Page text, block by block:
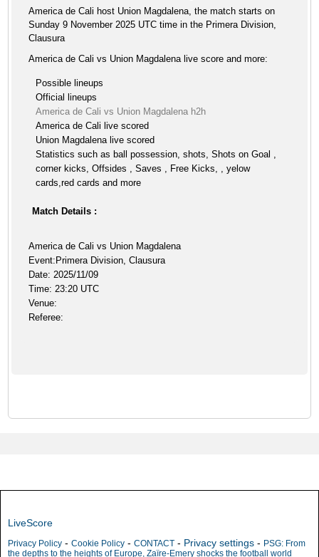
America de Cali host Union Magdalena, the match starts on
Sunday 9 November 2025 UTC time in the Primera Division,
Clausura
America de Cali vs Union Magdalena live score and more:
Possible lineups
Official lineups
America de Cali vs Union Magdalena h2h
America de Cali live scored
Union Magdalena live scored
Statistics such as ball possession, shots, Shots on Goal ,
corner kicks, Offsides , Saves , Free Kicks, , yelow
cards,red cards and more
Match Details :
America de Cali vs Union Magdalena
Event:Primera Division, Clausura
Date: 2025/11/09
Time: 23:20 UTC
Venue:
Referee:
LiveScore
Privacy Policy - Cookie Policy - CONTACT - Privacy settings - PSG: From
the depths to the heights of Europe, Zaïre-Emery shocks the football world